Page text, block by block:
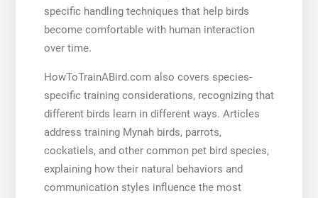
specific handling techniques that help birds
become comfortable with human interaction
over time.
HowToTrainABird.com also covers species-
specific training considerations, recognizing that
different birds learn in different ways. Articles
address training Mynah birds, parrots,
cockatiels, and other common pet bird species,
explaining how their natural behaviors and
communication styles influence the most